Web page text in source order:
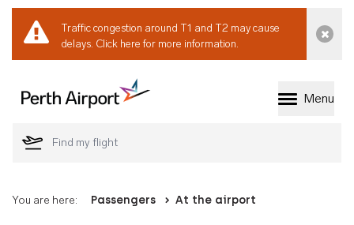
Traffic congestion around T1 and T2 may cause
delays. Click here for more information.
Welcome to Perth
Menu
You are here: Passengers At the airport